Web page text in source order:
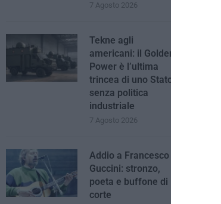
7 Agosto 2026
Tekne agli
americani: il Golden
Power è l’ultima
trincea di uno Stato
senza politica
industriale
7 Agosto 2026
Addio a Francesco
Guccini: stronzo,
poeta e buffone di
corte